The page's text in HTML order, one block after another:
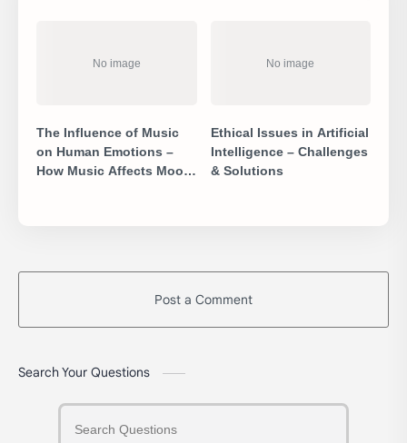
The Influence of Music
on Human Emotions –
How Music Affects Mood
Ethical Issues in Artificial
Intelligence – Challenges
& Solutions
Post a Comment
Search Your Questions